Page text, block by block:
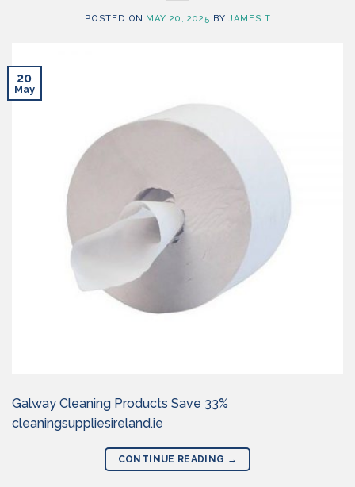
POSTED ON MAY 20, 2025 BYJAMES T
20
May
Galway Cleaning Products Save 33%
cleaningsuppliesireland.ie
CONTINUE READING →